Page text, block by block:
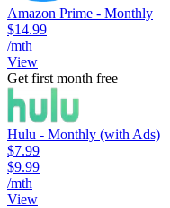
Amazon Prime - Monthly
$14.99
/mth
View
Get first month free
Hulu - Monthly (with Ads)
$7.99
$9.99
/mth
View